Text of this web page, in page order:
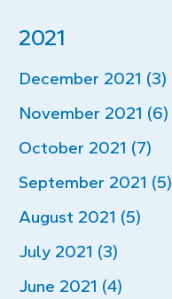
2021
December 2021 (3)
November 2021 (6)
October 2021 (7)
September 2021 (5)
August 2021 (5)
July 2021 (3)
June 2021 (4)